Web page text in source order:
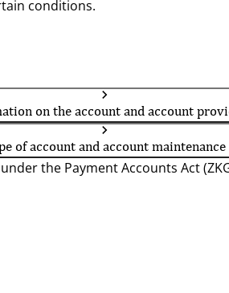
conditions.
on the account and account
of account and account maintenance
the Payment Accounts Act